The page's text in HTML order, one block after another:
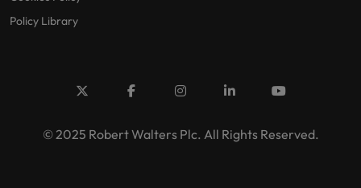
Policy Library
© 2025 Robert Walters Plc. All Rights Reserved.